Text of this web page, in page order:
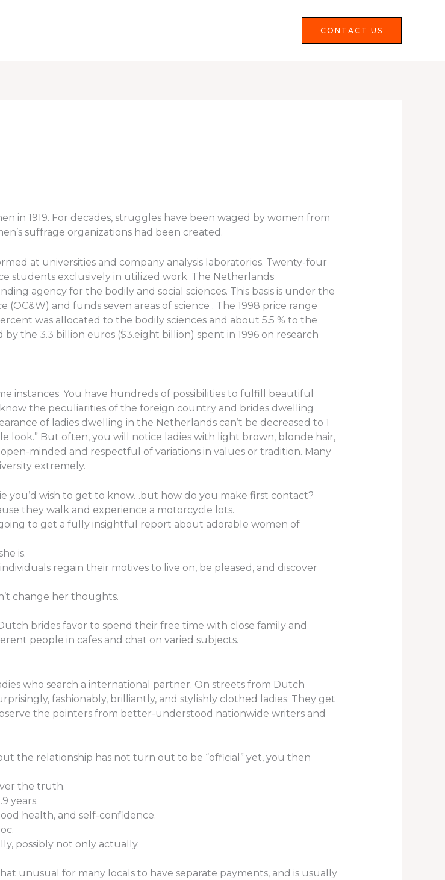
CONTACT US
in 1919. For decades, struggles have been waged by women from
suffrage organizations had been created.
at universities and company analysis laboratories. Twenty-four
students exclusively in utilized work. The Netherlands
agency for the bodily and social sciences. This basis is under the
and funds seven areas of science . The 1998 price range
was allocated to the bodily sciences and about 5.5 % to the
the 3.3 billion euros ($3.eight billion) spent in 1996 on research
instances. You have hundreds of possibilities to fulfill beautiful
the peculiarities of the foreign country and brides dwelling
of ladies dwelling in the Netherlands can’t be decreased to 1
look.” But often, you will notice ladies with light brown, blonde hair,
minded and respectful of variations in values or tradition. Many
extremely.
you’d wish to get to know…but how do you make first contact?
they walk and experience a motorcycle lots.
to get a fully insightful report about adorable women of
is.
regain their motives to live on, be pleased, and discover
change her thoughts.
brides favor to spend their free time with close family and
people in cafes and chat on varied subjects.
who search a international partner. On streets from Dutch
fashionably, brilliantly, and stylishly clothed ladies. They get
the pointers from better-understood nationwide writers and
the relationship has not turn out to be “official” yet, you then
the truth.
years.
health, and self-confidence.
possibly not only actually.
unusual for many locals to have separate payments, and is usually